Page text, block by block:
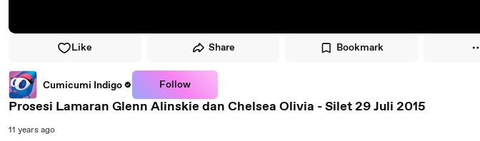
Like Share Bookmark
Cumicumi Indigo Follow
Prosesi Lamaran Glenn Alinskie dan Chelsea Olivia - Silet 29 Juli 2015
11 years ago